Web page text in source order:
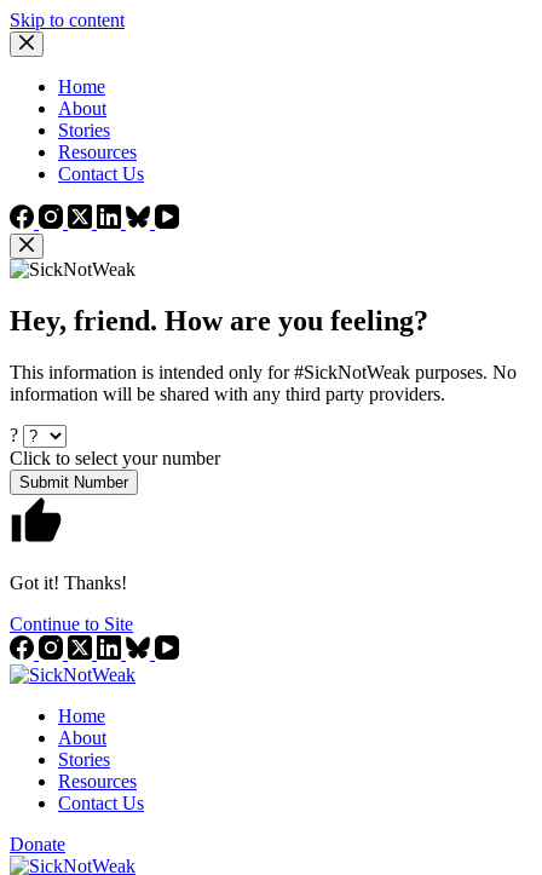
Skip to content
Home
About
Stories
Resources
Contact Us
Hey, friend. How are you feeling?
This information is intended only for #SickNotWeak purposes. No
information will be shared with any third party providers.
?
Click to select your number
Submit Number
Got it! Thanks!
Continue to Site
Home
About
Stories
Resources
Contact Us
Donate